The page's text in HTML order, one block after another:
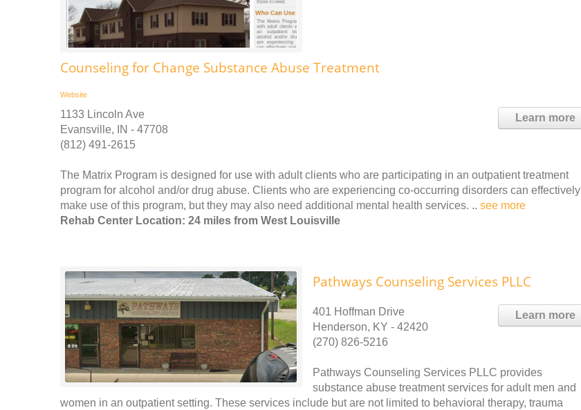
Counseling for Change Substance Abuse Treatment
Website
Learn more
1133 Lincoln Ave
Evansville, IN - 47708
(812) 491-2615
The Matrix Program is designed for use with adult clients who are participating in an outpatient treatment
program for alcohol and/or drug abuse. Clients who are experiencing co-occurring disorders can effectively
make use of this program, but they may also need additional mental health services. .. see more
Rehab Center Location: 24 miles from West Louisville
Pathways Counseling Services PLLC
Learn more
401 Hoffman Drive
Henderson, KY - 42420
(270) 826-5216
Pathways Counseling Services PLLC provides
substance abuse treatment services for adult men and
women in an outpatient setting. These services include but are not limited to behavioral therapy, trauma